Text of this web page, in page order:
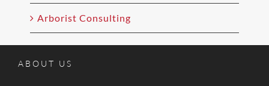
Arborist Consulting
ABOUT US